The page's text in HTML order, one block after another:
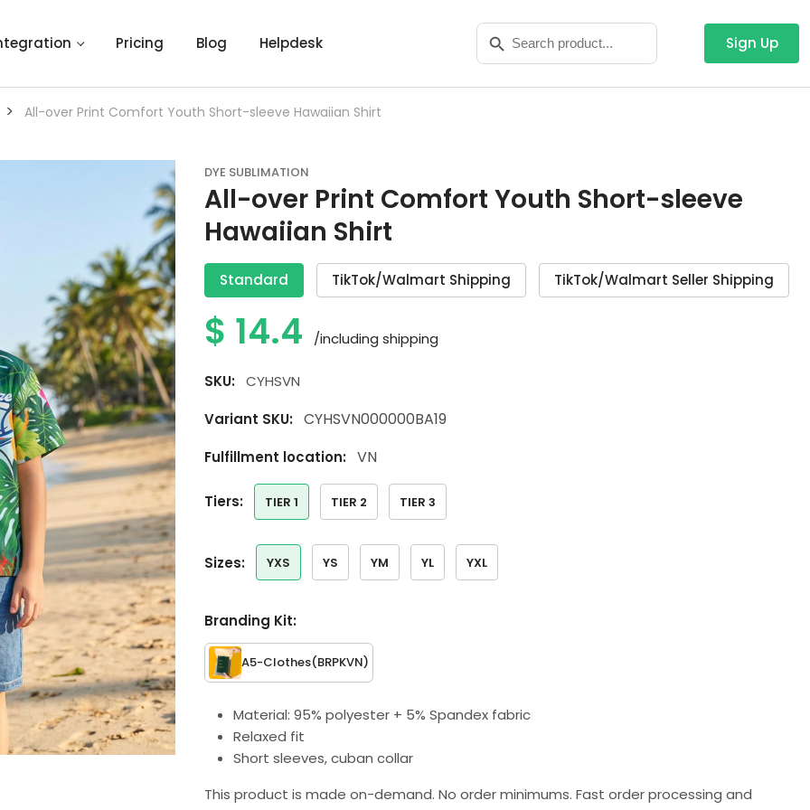
Pricing Blog Helpdesk
Search
for:
Search Button
Sign Up
> All-over Print Comfort Youth Short-sleeve Hawaiian Shirt
DYE SUBLIMATION
All-over Print Comfort Youth Short-sleeve
Hawaiian Shirt
Standard TikTok/Walmart Shipping TikTok/Walmart Seller Shipping
$ 14.4 /including shipping
SKU:
CYHSVN
Variant SKU:
CYHSVN000000BA19
Fulfillment location: VN
tiers: TIER 1 TIER 2 TIER 3
sizes: YXS YS YM YL YXL
Branding Kit:
A5-Clothes(BRPKVN)
Material: 95% polyester + 5% Spandex fabric
Relaxed fit
Short sleeves, cuban collar
This product is made on-demand. No order minimums. Fast order processing and